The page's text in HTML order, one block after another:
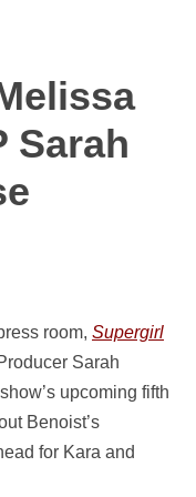
Sarah
room, Supergirl
Sarah
upcoming fifth
Benoist’s
for Kara and